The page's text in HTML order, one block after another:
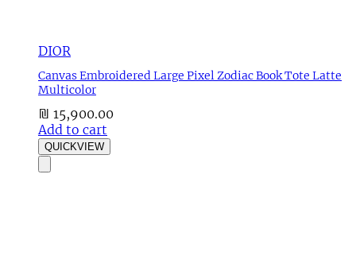
DIOR
Canvas Embroidered Large Pixel Zodiac Book Tote Latte
Multicolor
₪ 15,900.00
Add to cart
QUICKVIEW